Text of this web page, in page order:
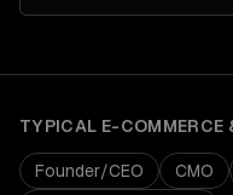
TYPICAL E-COMMERCE
Founder/CEO CMO